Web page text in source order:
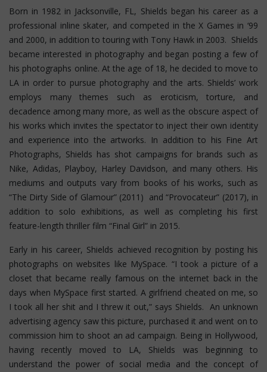
Born in 1982 in Jacksonville, FL, Shields began his career as a
professional inline skater, and competed in the X Games in ‘99
and 2000, in addition to touring with Tony Hawk in 2003. Shields
became interested in photography and began posting a few of
his photographs online. At the age of 18, he decided to move to
LA in order to pursue photography and the arts. Shields’ work
employs many themes such as eroticism, torture, and
decadence among many more, as well as the obscure aspect of
his works which invites the spectator to inject their own identity
and experience into the artworks. In addition to his Fine Art
Photographs, Shields has shot campaigns for brands such as
Nike, Adidas, Playboy, Harley Davidson, and many others. His
mediums and outputs vary from books of his works, such as
“The Dirty Side of Glamour” (2011) and “Provocateur” (2017), in
addition to solo exhibitions, as well as completing his first
feature-length thriller film “Final Girl” in 2015.
Early in his career, Shields achieved recognition by posting his
photographs on websites like MySpace. “I took a picture of a
closet that became really famous on the internet back in the
days when MySpace first started. A girlfriend cheated on me, so
I took all her shit and I threw it out,” says Shields. An unknown
advertising agency saw this picture, purchased it and went on to
commission him to shoot an ad campaign. Being in Hollywood,
having recently moved to LA, Shields was beginning to
understand the power of social media and the concept of